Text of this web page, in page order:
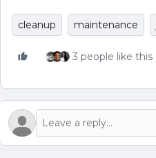
cleanup maintenance
3 people like this